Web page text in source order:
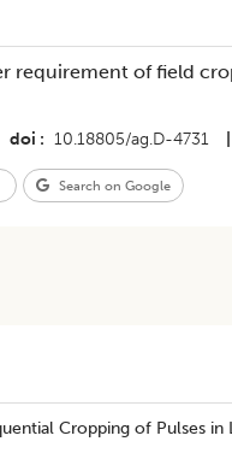
requirement of field
doi 10.18805/ag.D-4731
Search on Google
Cropping of Pulses in